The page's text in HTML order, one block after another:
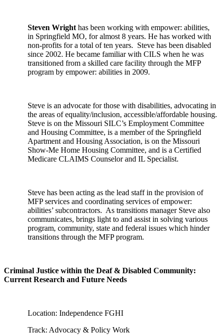
Steven Wright has been working with empower: abilities,
in Springfield MO, for almost 8 years. He has worked with
non-profits for a total of ten years. Steve has been disabled
since 2002. He became familiar with CILS when he was
transitioned from a skilled care facility through the MFP
program by empower: abilities in 2009.
Steve is an advocate for those with disabilities, advocating in
the areas of equality/inclusion, accessible/affordable housing.
Steve is on the Missouri SILC’s Employment Committee
and Housing Committee, is a member of the Springfield
Apartment and Housing Association, is on the Missouri
Show-Me Home Housing Committee, and is a Certified
Medicare CLAIMS Counselor and IL Specialist.
Steve has been acting as the lead staff in the provision of
MFP services and coordinating services of empower:
abilities’ subcontractors. As transitions manager Steve also
communicates, brings light to and assist in solving various
program, community, state and federal issues which hinder
transitions through the MFP program.
Criminal Justice within the Deaf & Disabled Community:
Current Research and Future Needs
Location: Independence FGHI
Track: Advocacy & Policy Work